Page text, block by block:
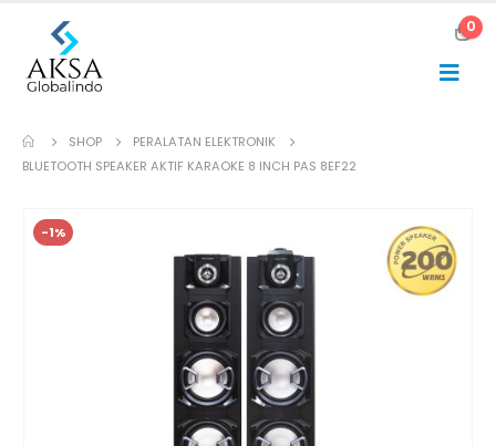
0
SHOP
PERALATAN ELEKTRONIK
BLUETOOTH SPEAKER AKTIF KARAOKE 8 INCH PAS 8EF22
-1%